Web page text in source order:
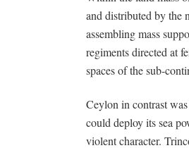
and distributed by the
assembling mass
regiments directed at
spaces of the sub-
Ceylon in contrast
could deploy its sea
violent character.